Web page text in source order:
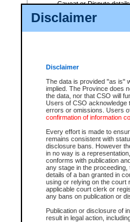
Disclaimer
Disclaimer
The data is provided "as is"
implied. The Province does
the data, nor that CSO will
Users of CSO acknowledge
errors or omissions. Users
confirmation of information
Every effort is made to
remains consistent with
disclosure bans. However
in no way is a
conforms with publication
any stage in the
details of a ban granted in
using or relying on the court
applicable court clerk or
any bans on publication or
Publication or disclosure of
result in legal action,
Caveat or Dispute details
Access is based on publicly
For a $6 service fee, you can
Depending on a file's access
File number
Date the file was opened
Style of cause
Names of parties and
List of filed documents
Court appearance details
Chamber appearance
Disposition
Provincial Traffic and